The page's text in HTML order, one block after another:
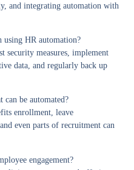
and integrating automation with
using HR automation?
security measures, implement
data, and regularly back up
can be automated?
enrollment, leave
even parts of recruitment can
engagement?